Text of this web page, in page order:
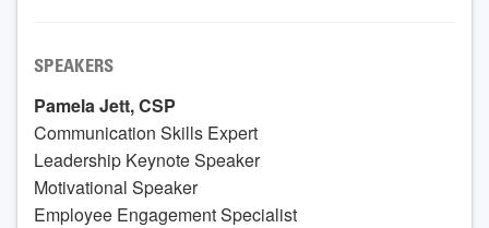
SPEAKERS
Pamela Jett, CSP
Communication Skills Expert
Leadership Keynote Speaker
Motivational Speaker
Employee Engagement Specialist